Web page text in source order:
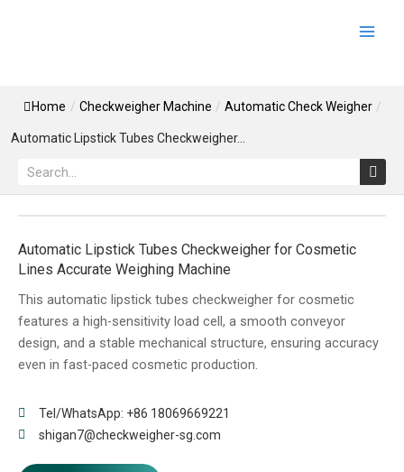
Home / Checkweigher Machine / Automatic Check Weigher /
Automatic Lipstick Tubes Checkweigher...
Search
Automatic Lipstick Tubes Checkweigher for Cosmetic
Lines Accurate Weighing Machine
This automatic lipstick tubes checkweigher for cosmetic
features a high-sensitivity load cell, a smooth conveyor
design, and a stable mechanical structure, ensuring accuracy
even in fast-paced cosmetic production.
Tel/WhatsApp: +86 18069669221
shigan7@checkweigher-sg.com